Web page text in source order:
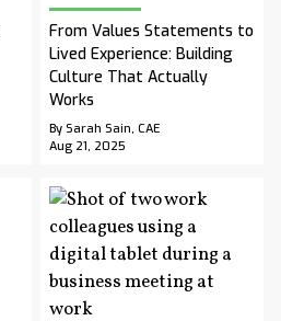
From Values Statements to
Lived Experience: Building
Culture That Actually
Works
By Sarah Sain, CAE
Aug 21, 2025